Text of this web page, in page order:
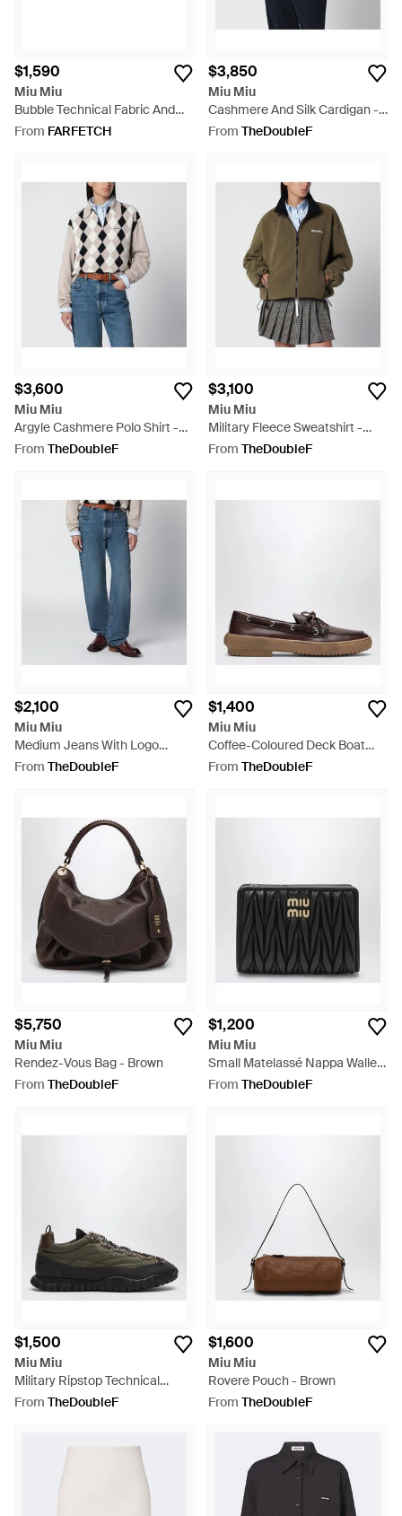
$1,590
Miu Miu
Bubble Technical Fabric And
Suede Sneakers - Purple
From FARFETCH
$3,850
Miu Miu
Cashmere And Silk Cardigan -
Grey
From TheDoubleF
$3,600
Miu Miu
Argyle Cashmere Polo Shirt -
Blue
From TheDoubleF
$3,100
Miu Miu
Military Fleece Sweatshirt -
Brown
From TheDoubleF
$2,100
Miu Miu
Medium Jeans With Logo
Embroidery - Blue
From TheDoubleF
$1,400
Miu Miu
Coffee-Coloured Deck Boat
Shoes - Brown
From TheDoubleF
$5,750
Miu Miu
Rendez-Vous Bag - Brown
From TheDoubleF
$1,200
Miu Miu
Small Matelassé Nappa Wallet
- Black
From TheDoubleF
$1,500
Miu Miu
Military Ripstop Technical
Fabric Sneakers - Black
From TheDoubleF
$1,600
Miu Miu
Rovere Pouch - Brown
From TheDoubleF